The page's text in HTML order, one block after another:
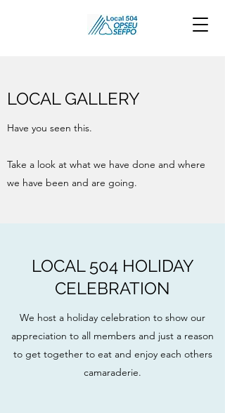
LOCAL 504 HOLIDAY
CELEBRATION
We host a holiday celebration to show our
appreciation to all members and just a reason
to get together to eat and enjoy each others
camaraderie.
LOCAL GALLERY
Have you seen this.
Take a look at what we have done and where
we have been and are going.